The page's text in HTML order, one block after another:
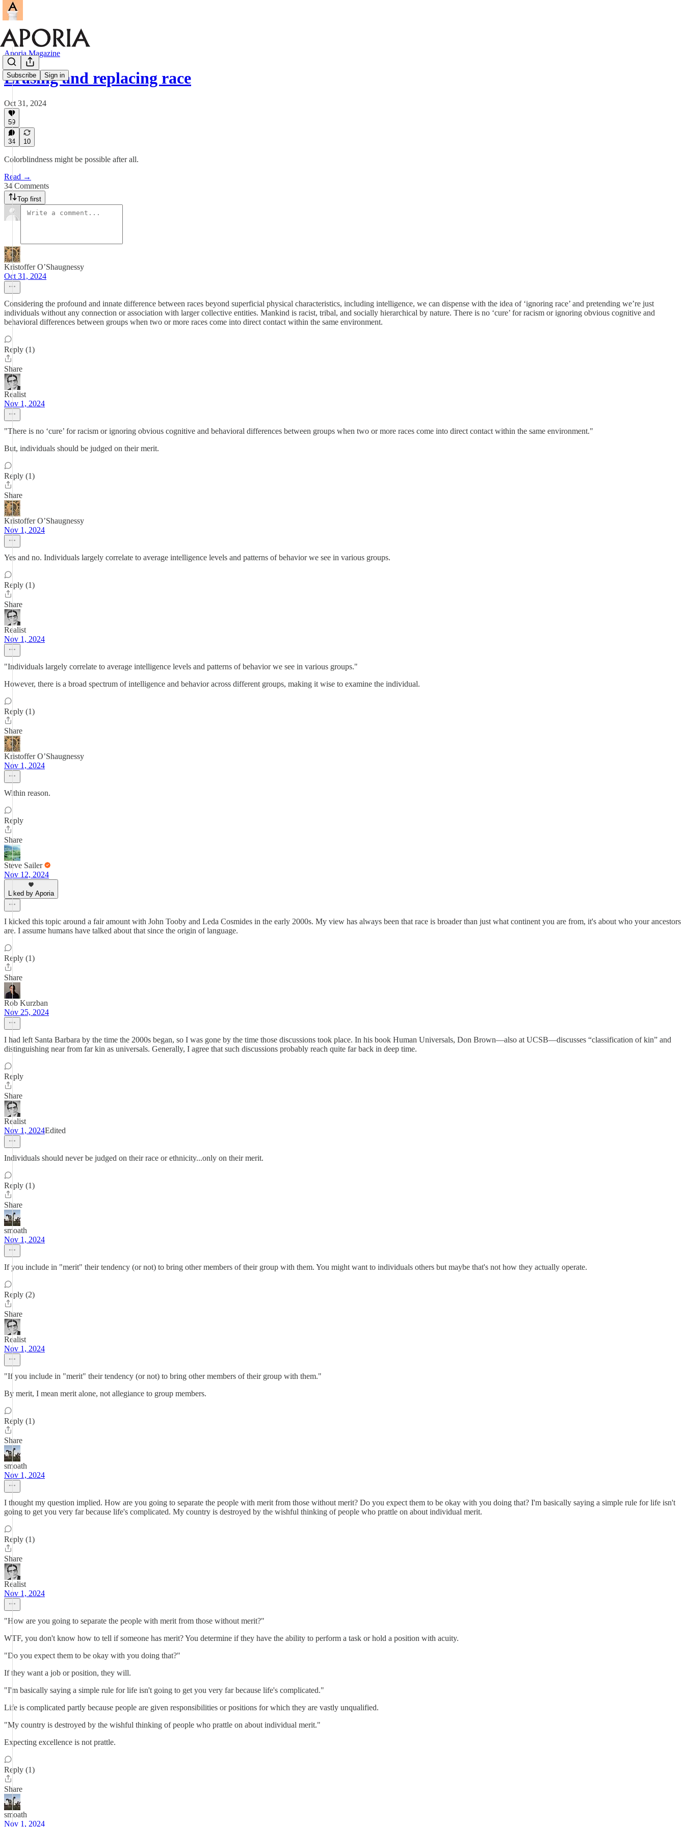
Subscribe Sign in
Aporia Magazine
Erasing and replacing race
Oct 31, 2024
59
34 10
Colorblindness might be possible after all.
Read →
34 Comments
Top first
Kristoffer O’Shaugnessy
Oct 31, 2024
Considering the profound and innate difference between races beyond superficial physical characteristics, including intelligence, we can dispense with the idea of ‘ignoring race’ and pretending we’re just
individuals without any connection or association with larger collective entities. Mankind is racist, tribal, and socially hierarchical by nature. There is no ‘cure’ for racism or ignoring obvious cognitive and
behavioral differences between groups when two or more races come into direct contact within the same environment.
Reply (1)
Share
Realist
Nov 1, 2024
"There is no ‘cure’ for racism or ignoring obvious cognitive and behavioral differences between groups when two or more races come into direct contact within the same environment."
But, individuals should be judged on their merit.
Reply (1)
Share
Kristoffer O’Shaugnessy
Nov 1, 2024
Yes and no. Individuals largely correlate to average intelligence levels and patterns of behavior we see in various groups.
Reply (1)
Share
Realist
Nov 1, 2024
"Individuals largely correlate to average intelligence levels and patterns of behavior we see in various groups."
However, there is a broad spectrum of intelligence and behavior across different groups, making it wise to examine the individual.
Reply (1)
Share
Kristoffer O’Shaugnessy
Nov 1, 2024
Within reason.
Reply
Share
Steve Sailer
Nov 12, 2024
Liked by Aporia
I kicked this topic around a fair amount with John Tooby and Leda Cosmides in the early 2000s. My view has always been that race is broader than just what continent you are from, it's about who your ancestors
are. I assume humans have talked about that since the origin of language.
Reply (1)
Share
Rob Kurzban
Nov 25, 2024
I had left Santa Barbara by the time the 2000s began, so I was gone by the time those discussions took place. In his book Human Universals, Don Brown—also at UCSB—discusses “classification of kin” and
distinguishing near from far kin as universals. Generally, I agree that such discussions probably reach quite far back in deep time.
Reply
Share
Realist
Nov 1, 2024Edited
Individuals should never be judged on their race or ethnicity...only on their merit.
Reply (1)
Share
smoath
Nov 1, 2024
If you include in "merit" their tendency (or not) to bring other members of their group with them. You might want to individuals others but maybe that's not how they actually operate.
Reply (2)
Share
Realist
Nov 1, 2024
"If you include in "merit" their tendency (or not) to bring other members of their group with them."
By merit, I mean merit alone, not allegiance to group members.
Reply (1)
Share
smoath
Nov 1, 2024
I thought my question implied. How are you going to separate the people with merit from those without merit? Do you expect them to be okay with you doing that? I'm basically saying a simple rule for life isn't
going to get you very far because life's complicated. My country is destroyed by the wishful thinking of people who prattle on about individual merit.
Reply (1)
Share
Realist
Nov 1, 2024
"How are you going to separate the people with merit from those without merit?"
WTF, you don't know how to tell if someone has merit? You determine if they have the ability to perform a task or hold a position with acuity.
"Do you expect them to be okay with you doing that?"
If they want a job or position, they will.
"I'm basically saying a simple rule for life isn't going to get you very far because life's complicated."
Life is complicated partly because people are given responsibilities or positions for which they are vastly unqualified.
"My country is destroyed by the wishful thinking of people who prattle on about individual merit."
Expecting excellence is not prattle.
Reply (1)
Share
smoath
Nov 1, 2024